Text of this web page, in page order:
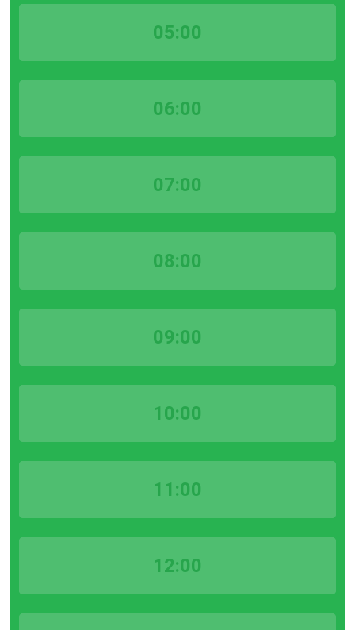
05:00
06:00
07:00
08:00
09:00
10:00
11:00
12:00